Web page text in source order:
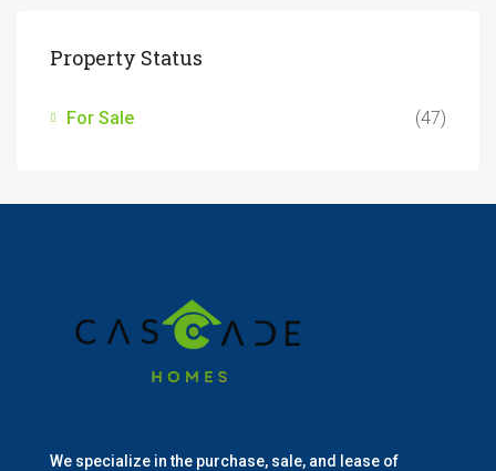
Property Status
For Sale (47)
We specialize in the purchase, sale, and lease of